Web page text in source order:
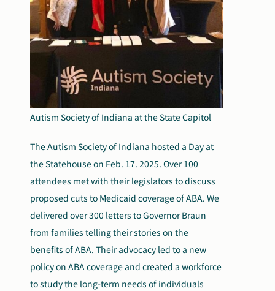
Autism Society of Indiana at the State Capitol
The Autism Society of Indiana hosted a Day at
the Statehouse on Feb. 17. 2025. Over 100
attendees met with their legislators to discuss
proposed cuts to Medicaid coverage of ABA. We
delivered over 300 letters to Governor Braun
from families telling their stories on the
benefits of ABA. Their advocacy led to a new
policy on ABA coverage and created a workforce
to study the long-term needs of individuals